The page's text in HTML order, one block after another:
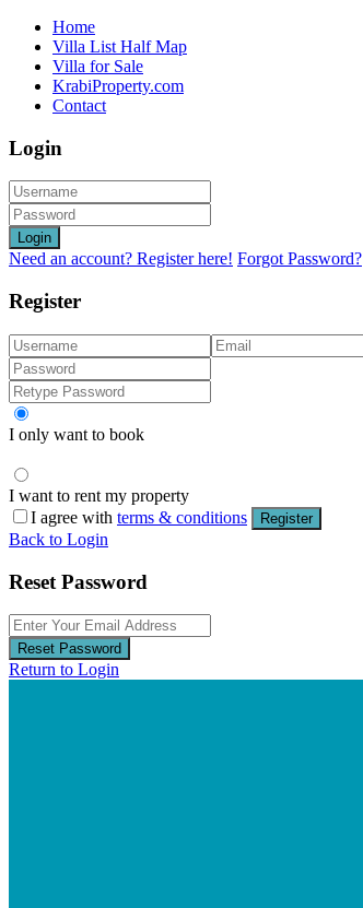
Home
Villa List Half Map
Villa for Sale
KrabiProperty.com
Contact
Login
Login
Need an account? Register here! Forgot Password?
Register
I only want to book
I want to rent my property
I agree with terms & conditions Register
Back to Login
Reset Password
Reset Password
Return to Login